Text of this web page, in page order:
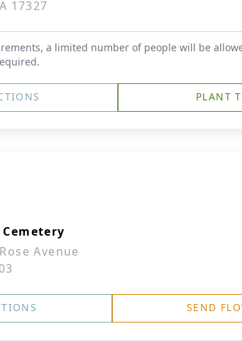
17327
a limited number of people will be
PLANT
Avenue
SEND